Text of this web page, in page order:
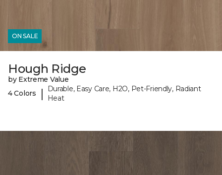
ON SALE
Hough Ridge
by Extreme Value
4 Colors
|
Durable, Easy Care, H2O, Pet-Friendly, Radiant
Heat